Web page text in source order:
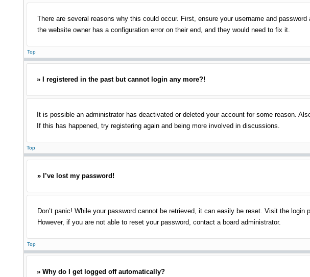
There are several reasons why this could occur. First, ensure your username and
the website owner has a configuration error on their end, and they would need to fix it.
Top
» I registered in the past but cannot login any more?!
It is possible an administrator has deactivated or deleted your account for some reason.
If this has happened, try registering again and being more involved in discussions.
Top
» I’ve lost my password!
Don’t panic! While your password cannot be retrieved, it can easily be reset. Visit the login
However, if you are not able to reset your password, contact a board administrator.
Top
» Why do I get logged off automatically?